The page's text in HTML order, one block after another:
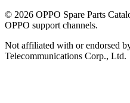
© 2026 OPPO Spare Parts
OPPO support channels.
Not affiliated with or endorsed
Telecommunications Corp., Ltd.